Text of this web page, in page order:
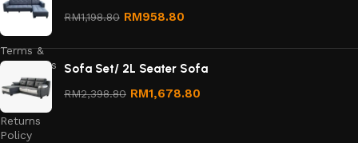
Privacy
Terms &
Conditions
Refund
and
Returns
Policy
RM1,198.80 RM958.80
Sofa Set/ 2L Seater Sofa
RM2,398.80 RM1,678.80